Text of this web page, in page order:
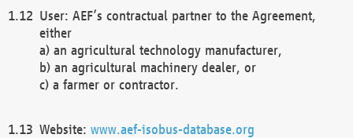
User: AEF’s contractual partner to the Agreement,
either
a) an agricultural technology manufacturer,
b) an agricultural machinery dealer, or
c) a farmer or contractor.
Website: www.aef-isobus-database.org